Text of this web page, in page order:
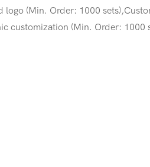
logo (Min. Order: 1000
customization (Min. Order: 1000